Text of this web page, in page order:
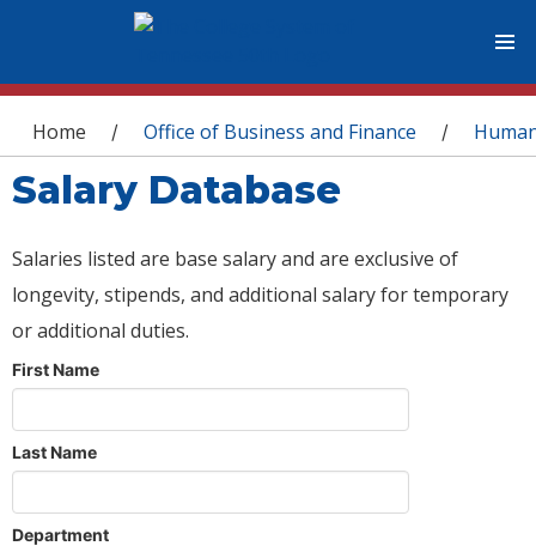
You are here
Home / Office of Business and Finance /
Salary Database
Salaries listed are base salary and are exclusive of
longevity, stipends, and additional salary for temporary
or additional duties.
First Name
Last Name
Department